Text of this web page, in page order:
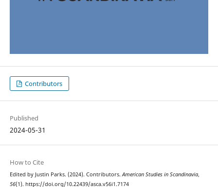
Contributors
Published
2024-05-31
How to Cite
Edited by Justin Parks. (2024). Contributors.American Studies in Scandinavia,
56(1). https://doi.org/10.22439/asca.v56i1.7174